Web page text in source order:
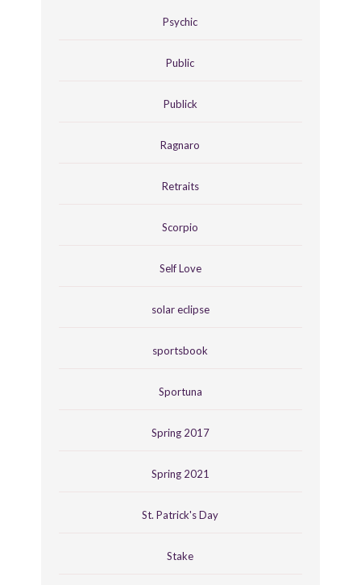
Psychic
Public
Publick
Ragnaro
Retraits
Scorpio
Self Love
solar eclipse
sportsbook
Sportuna
Spring 2017
Spring 2021
St. Patrick's Day
Stake